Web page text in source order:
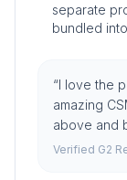
separate
bundled
“I love the
amazing
above and
from the
Verified G2